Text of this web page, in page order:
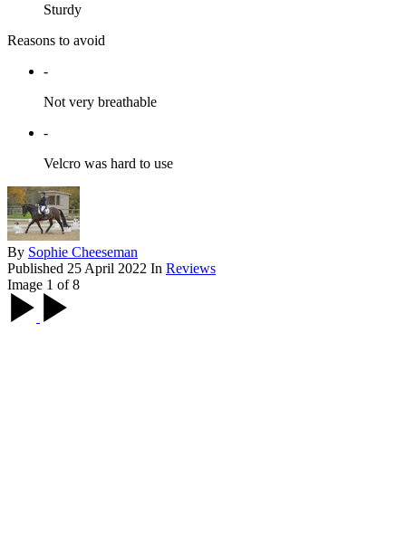
Sturdy
Reasons to avoid
-
Not very breathable
-
Velcro was hard to use
By Sophie Cheeseman
Published 25 April 2022 In Reviews
Image 1 of 8